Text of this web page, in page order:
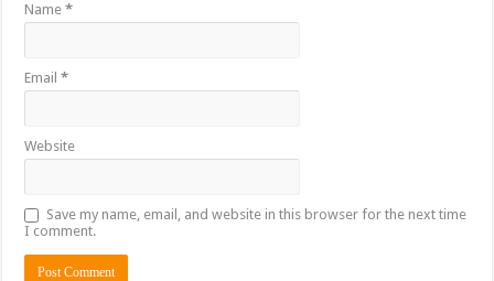
Name*
Email*
Website
Save my name, email, and website in this browser for the next time
I comment.